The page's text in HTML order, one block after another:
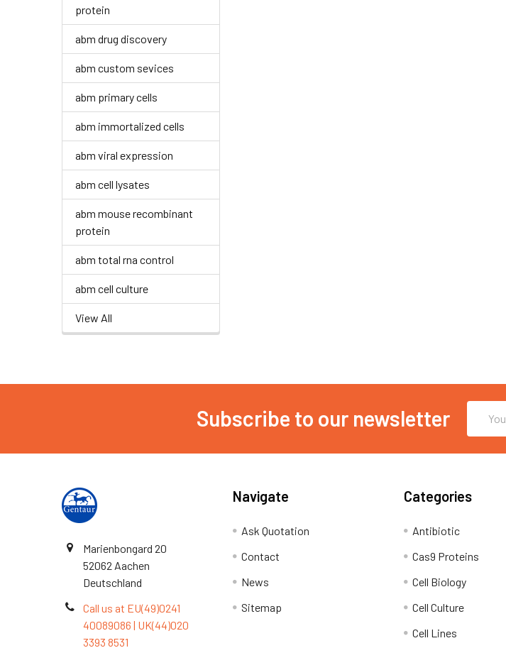
protein
abm drug discovery
abm custom sevices
abm primary cells
abm immortalized cells
abm viral expression
abm cell lysates
abm mouse recombinant
protein
abm total rna control
abm cell culture
View All
Subscribe to our newsletter
Address
Marienbongard 20
52062 Aachen
Deutschland
Call us at EU(49)0241
40089086 | UK(44)020
3393 8531
Navigate
Ask Quotation
Contact
News
Sitemap
Categories
Antibiotic
Cas9 Proteins
Cell Biology
Cell Culture
Cell Lines